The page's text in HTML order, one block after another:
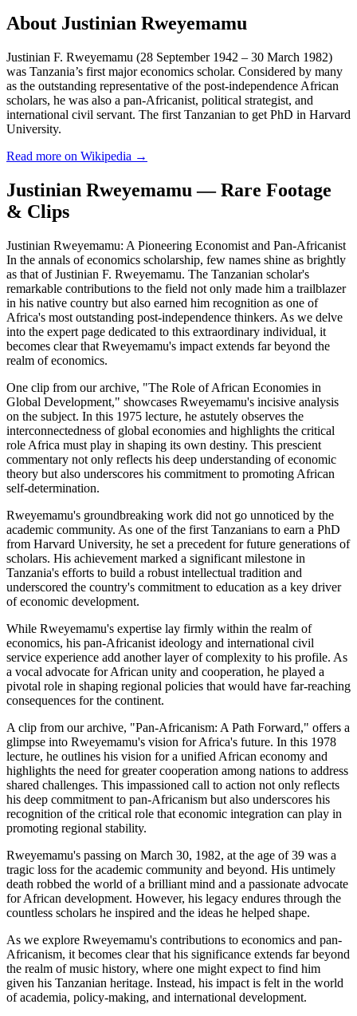
About Justinian Rweyemamu
Justinian F. Rweyemamu (28 September 1942 – 30 March 1982)
was Tanzania’s first major economics scholar. Considered by many
as the outstanding representative of the post-independence African
scholars, he was also a pan-Africanist, political strategist, and
international civil servant. The first Tanzanian to get PhD in Harvard
University.
Read more on Wikipedia →
Justinian Rweyemamu — Rare Footage
& Clips
Justinian Rweyemamu: A Pioneering Economist and Pan-Africanist
In the annals of economics scholarship, few names shine as brightly
as that of Justinian F. Rweyemamu. The Tanzanian scholar's
remarkable contributions to the field not only made him a trailblazer
in his native country but also earned him recognition as one of
Africa's most outstanding post-independence thinkers. As we delve
into the expert page dedicated to this extraordinary individual, it
becomes clear that Rweyemamu's impact extends far beyond the
realm of economics.
One clip from our archive, "The Role of African Economies in
Global Development," showcases Rweyemamu's incisive analysis
on the subject. In this 1975 lecture, he astutely observes the
interconnectedness of global economies and highlights the critical
role Africa must play in shaping its own destiny. This prescient
commentary not only reflects his deep understanding of economic
theory but also underscores his commitment to promoting African
self-determination.
Rweyemamu's groundbreaking work did not go unnoticed by the
academic community. As one of the first Tanzanians to earn a PhD
from Harvard University, he set a precedent for future generations of
scholars. His achievement marked a significant milestone in
Tanzania's efforts to build a robust intellectual tradition and
underscored the country's commitment to education as a key driver
of economic development.
While Rweyemamu's expertise lay firmly within the realm of
economics, his pan-Africanist ideology and international civil
service experience add another layer of complexity to his profile. As
a vocal advocate for African unity and cooperation, he played a
pivotal role in shaping regional policies that would have far-reaching
consequences for the continent.
A clip from our archive, "Pan-Africanism: A Path Forward," offers a
glimpse into Rweyemamu's vision for Africa's future. In this 1978
lecture, he outlines his vision for a unified African economy and
highlights the need for greater cooperation among nations to address
shared challenges. This impassioned call to action not only reflects
his deep commitment to pan-Africanism but also underscores his
recognition of the critical role that economic integration can play in
promoting regional stability.
Rweyemamu's passing on March 30, 1982, at the age of 39 was a
tragic loss for the academic community and beyond. His untimely
death robbed the world of a brilliant mind and a passionate advocate
for African development. However, his legacy endures through the
countless scholars he inspired and the ideas he helped shape.
As we explore Rweyemamu's contributions to economics and pan-
Africanism, it becomes clear that his significance extends far beyond
the realm of music history, where one might expect to find him
given his Tanzanian heritage. Instead, his impact is felt in the world
of academia, policy-making, and international development.